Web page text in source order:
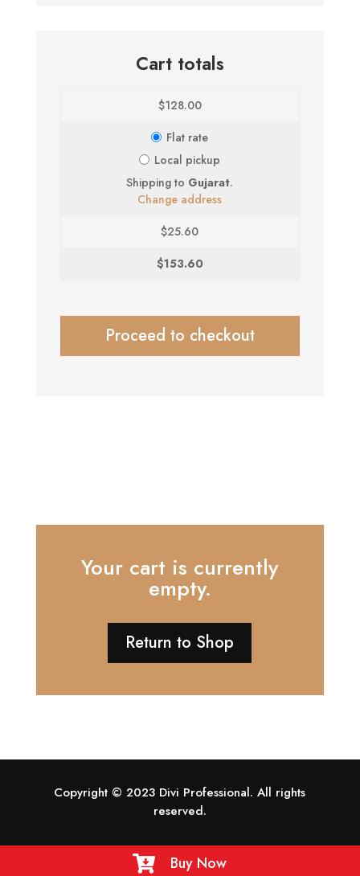
Cart totals
$128.00
Flat rate
Local pickup
Shipping to Gujarat.
Change address
$25.60
$153.60
Proceed to checkout
Your cart is currently
empty.
Return to Shop
Copyright © 2023 Divi Professional. All rights
reserved.
 Buy Now